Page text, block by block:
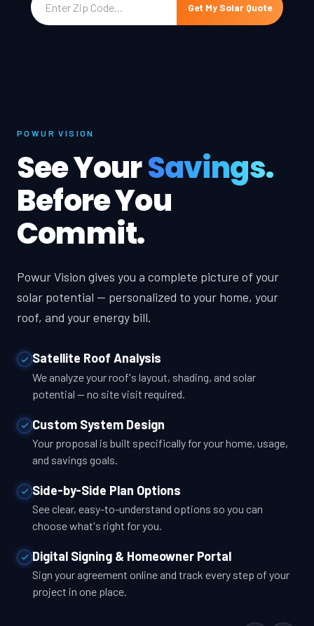
Get My Solar Quote
POWUR VISION
See YourSavings.
Before You
Commit.
Powur Vision gives you a complete picture of your
solar potential — personalized to your home, your
roof, and your energy bill.
Satellite Roof Analysis
We analyze your roof's layout, shading, and solar
potential — no site visit required.
Custom System Design
Your proposal is built specifically for your home, usage,
and savings goals.
Side-by-Side Plan Options
See clear, easy-to-understand options so you can
choose what's right for you.
Digital Signing & Homeowner Portal
Sign your agreement online and track every step of your
project in one place.